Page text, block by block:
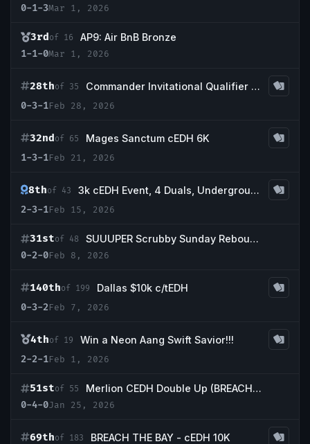
0-1-3Mar 1, 2026
3rdof 16
AP9: Air BnB Bronze
1-1-0Mar 1, 2026
28thof 35
Commander Invitational Qualifier - Top Deck Midseason @ CCS Houston
0-3-1Feb 28, 2026
32ndof 65
Mages Sanctum cEDH 6K
1-3-1Feb 21, 2026
8thof 43
3k cEDH Event, 4 Duals, Underground Sea, Volcanic Island, Tropical Island, Scrubland
2-3-1Feb 15, 2026
31stof 48
SUUUPER Scrubby Sunday Rebound Event
0-2-0Feb 8, 2026
140thof 199
Dallas $10k c/tEDH
0-3-2Feb 7, 2026
4thof 19
Win a Neon Aang Swift Savior!!!
2-2-1Feb 1, 2026
51stof 55
Merlion CEDH Double Up (BREACH THE BAY double up!)
0-4-0Jan 25, 2026
69thof 183
BREACH THE BAY - cEDH 10K